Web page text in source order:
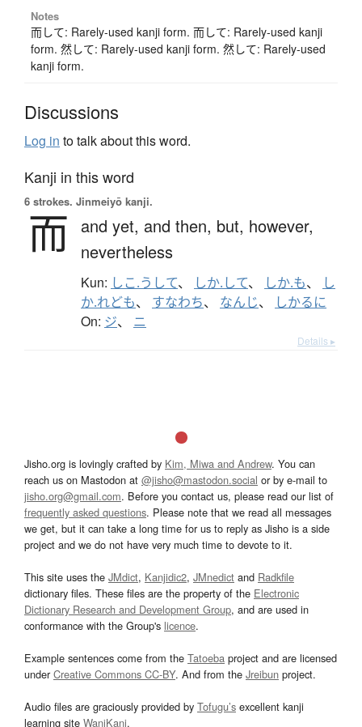
Notes
而して: Rarely-used kanji form. 而して: Rarely-used kanji
form. 然して: Rarely-used kanji form. 然して: Rarely-used
kanji form.
Discussions
Log in to talk about this word.
Kanji in this word
6 strokes. Jinmeiyō kanji.
而 and yet, and then, but, however,
nevertheless
Kun: しこ.うして、 しか.して、 しか.も、
し
か.れども、 すなわち、 なんじ、 しかるに
On: ジ、 ニ
Details ▸
Jisho.org is lovingly crafted by Kim, Miwa and Andrew. You can
reach us on Mastodon at @jisho@mastodon.social or by e-mail to
jisho.org@gmail.com. Before you contact us, please read our list of
frequently asked questions. Please note that we read all messages
we get, but it can take a long time for us to reply as Jisho is a side
project and we do not have very much time to devote to it.
This site uses the JMdict, Kanjidic2, JMnedict and Radkfile
dictionary files. These files are the property of the Electronic
Dictionary Research and Development Group, and are used in
conformance with the Group's licence.
Example sentences come from the Tatoeba project and are licensed
underCreative Commons CC-BY. And from the Jreibun project.
Audio files are graciously provided by Tofugu’s excellent kanji
learning site WaniKani.